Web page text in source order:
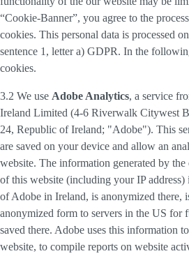
“Cookie-Banner”, you agree to the
cookies. This personal data is processed
sentence 1, letter a) GDPR. In the
cookies.
3.2 We use Adobe Analytics, a service
Ireland Limited (4-6 Riverwalk Citywest
24, Republic of Ireland; "Adobe"). This
are saved on your device and allow an
website. The information generated by
of this website (including your IP address)
of Adobe in Ireland, is anonymized there,
anonymized form to servers in the US for
saved there. Adobe uses this information
website, to compile reports on website